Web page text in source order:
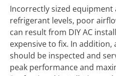
Incorrectly sized
refrigerant levels, poor
can result from DIY AC
expensive to fix. In addition,
should be inspected and
peak performance and